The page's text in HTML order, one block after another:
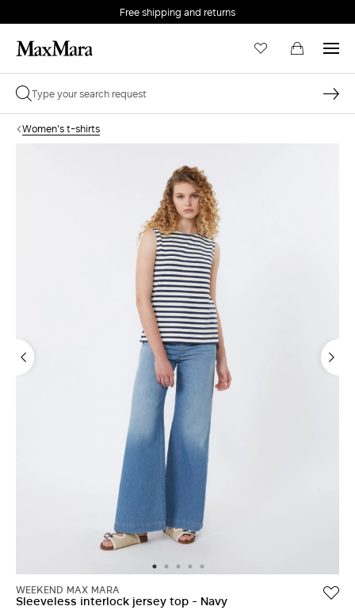
Free shipping and returns
Women's t-shirts
WEEKEND MAX MARA
Sleeveless interlock jersey top - Navy